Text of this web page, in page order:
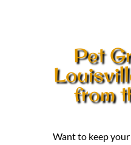
Pet
from
Want to keep